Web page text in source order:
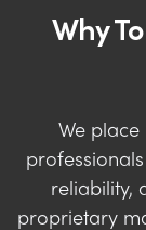
Why
We
reliability,
proprietary